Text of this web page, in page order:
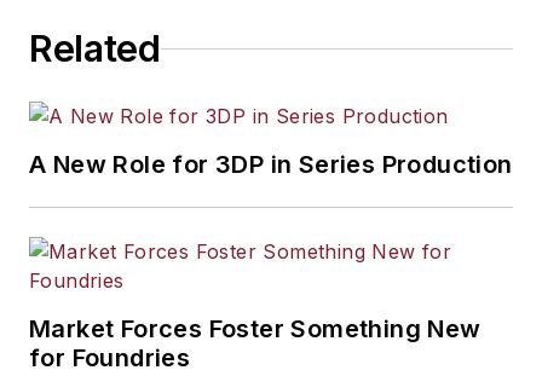
Related
A New Role for 3DP in Series Production
Market Forces Foster Something New
for Foundries